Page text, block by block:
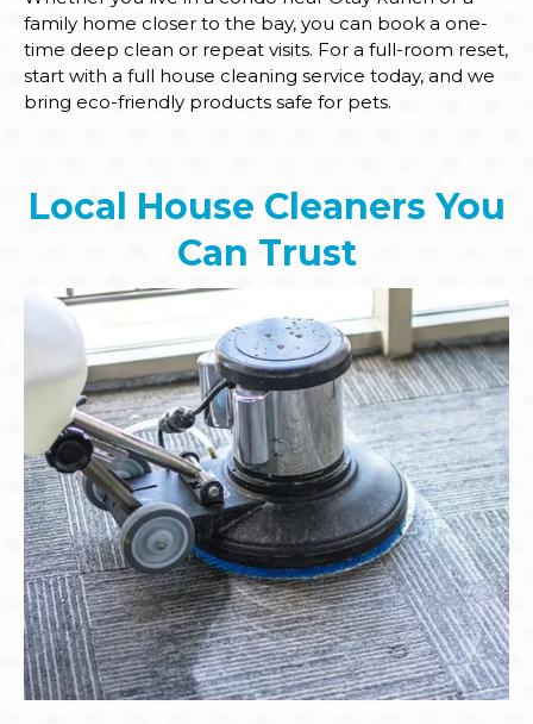
family home closer to the bay, you can book a one-
time deep clean or repeat visits. For a full-room reset,
start with a full house cleaning service today, and we
bring eco-friendly products safe for pets.
Local House Cleaners You
Can Trust